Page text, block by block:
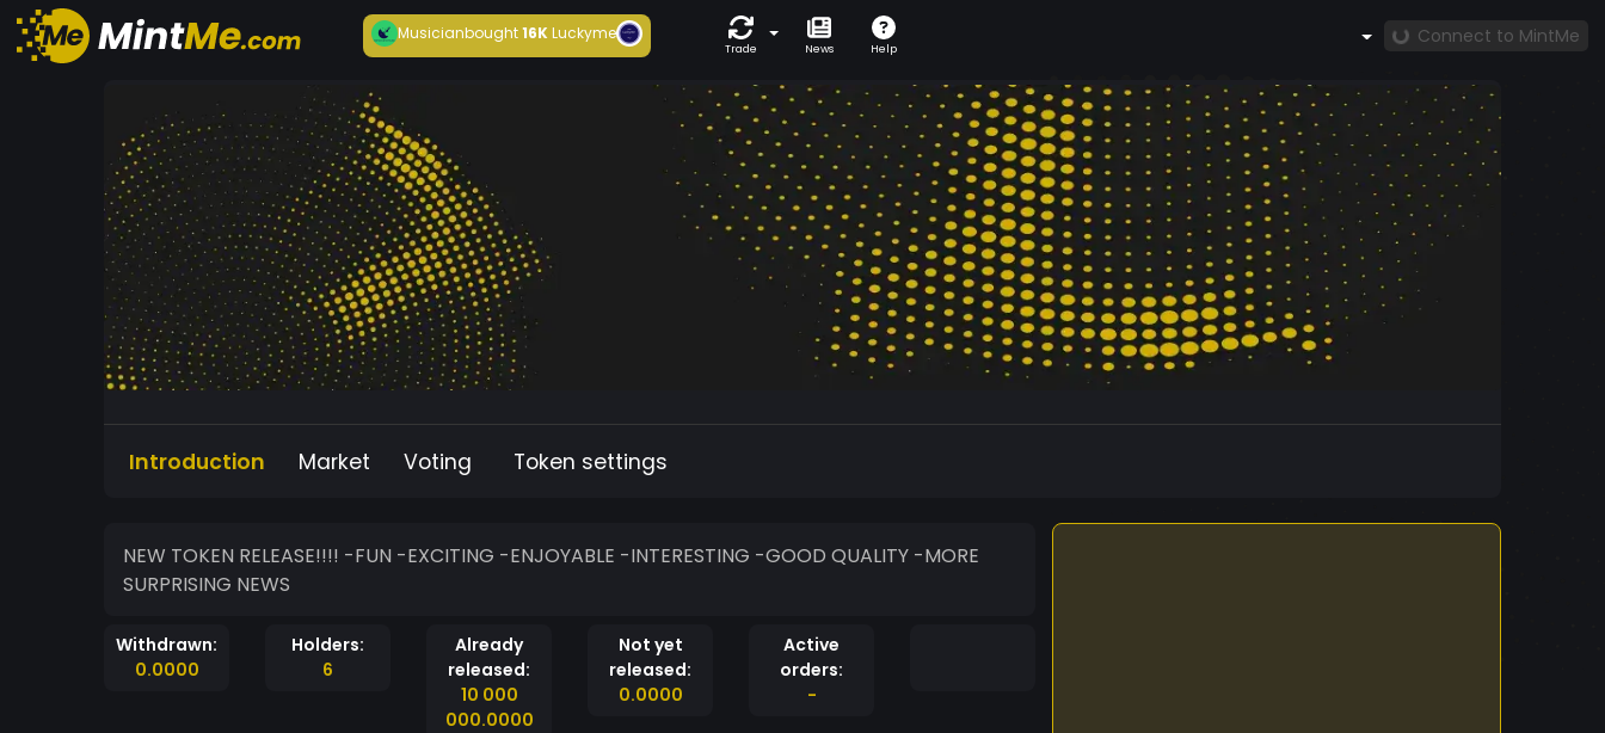
Musicianbought16KLuckyme
Trade News Help
Connect to MintMe
Introduction Market Voting Token settings
NEW TOKEN RELEASE!!!! -FUN -EXCITING -ENJOYABLE -INTERESTING -GOOD QUALITY -MORE
SURPRISING NEWS
Withdrawn:
0.0000
Holders:
6
Already
released:
10 000
000.0000
Not yet
released:
0.0000
Active
orders:
-